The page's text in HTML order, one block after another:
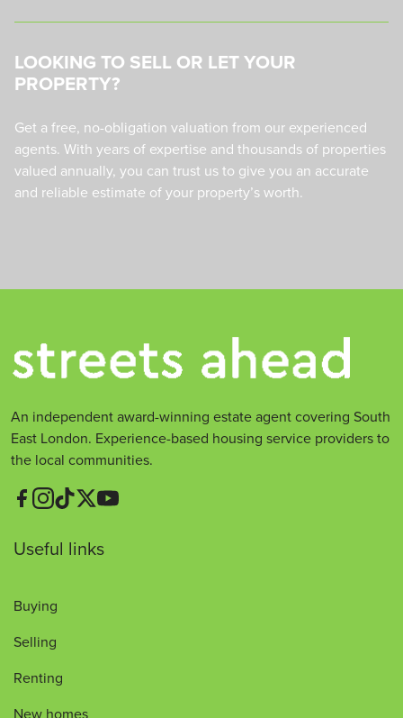
LOOKING TO SELL OR LET YOUR
PROPERTY?
Get a free, no-obligation valuation from our experienced
agents. With years of expertise and thousands of properties
valued annually, you can trust us to give you an accurate
and reliable estimate of your property’s worth.
An independent award-winning estate agent covering South
East London. Experience-based housing service providers to
the local communities.
Useful links
Buying
Selling
Renting
New homes